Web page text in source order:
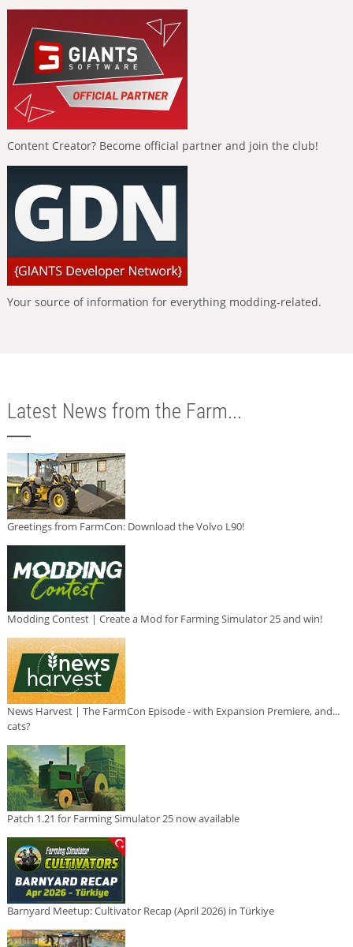
Content Creator? Become official partner and join the club!
Your source of information for everything modding-related.
Latest News from the Farm...
Greetings from FarmCon: Download the Volvo L90!
Modding Contest | Create a Mod for Farming Simulator 25 and win!
News Harvest | The FarmCon Episode - with Expansion Premiere, and...
cats?
Patch 1.21 for Farming Simulator 25 now available
Barnyard Meetup: Cultivator Recap (April 2026) in Türkiye